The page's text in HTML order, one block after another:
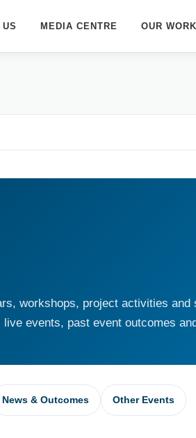
MEDIA CENTRE OUR
workshops, project activities
events, past event outcomes
News & Outcomes Other Events